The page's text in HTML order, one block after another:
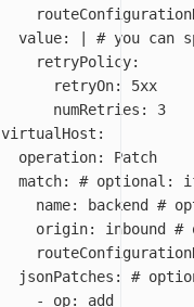
value:
# you can
retryPolicy:
retryOn: 5xx
numRetries: 3
virtualHost :
operation:
Patch
match:
# optional:
name: backend
#
origin: inbound
#
jsonPatches :
#
-
op: add